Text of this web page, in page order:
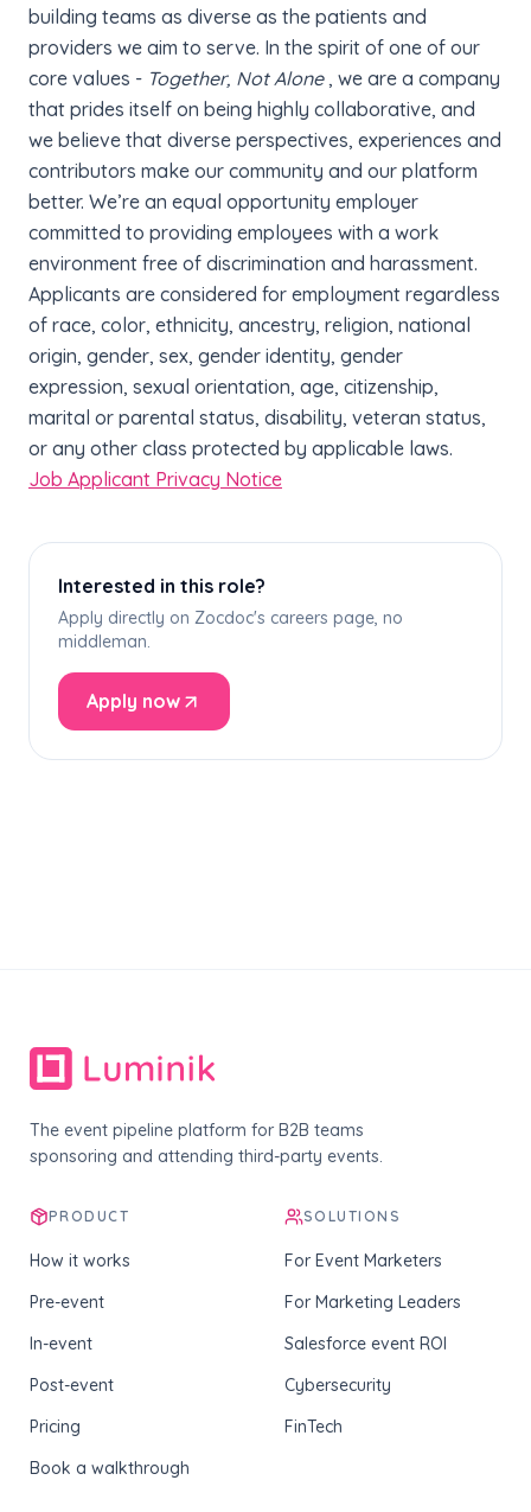
building teams as diverse as the patients and
providers we aim to serve. In the spirit of one of our
core values - Together, Not Alone, we are a company
that prides itself on being highly collaborative, and
we believe that diverse perspectives, experiences and
contributors make our community and our platform
better. We’re an equal opportunity employer
committed to providing employees with a work
environment free of discrimination and harassment.
Applicants are considered for employment regardless
of race, color, ethnicity, ancestry, religion, national
origin, gender, sex, gender identity, gender
expression, sexual orientation, age, citizenship,
marital or parental status, disability, veteran status,
or any other class protected by applicable laws.
Job Applicant Privacy Notice
Interested in this role?
Apply directly on Zocdoc's careers page, no
middleman.
Apply now
The event pipeline platform for B2B teams
sponsoring and attending third-party events.
PRODUCT
How it works
Pre-event
In-event
Post-event
Pricing
Book a walkthrough
SOLUTIONS
For Event Marketers
For Marketing Leaders
Salesforce event ROI
Cybersecurity
FinTech